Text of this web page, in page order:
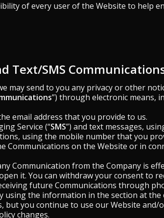
of every user of the Website to help
Text/SMS
may send to you any privacy or other
”) through electronic means,
email address that you provide to us.
Service (“SMS”) and text messages,
using the mobile number that you
Communications on the Website or in
Communication from the Company is
it. You can withdraw your consent to
future Communications through
using the information in the section at
but you continue to use our Website
changes.